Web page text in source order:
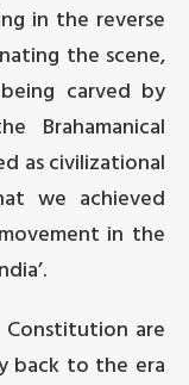
in the reverse
the scene,
carved by
Brahamanical
as civilizational
we achieved
in the
are
back to the era